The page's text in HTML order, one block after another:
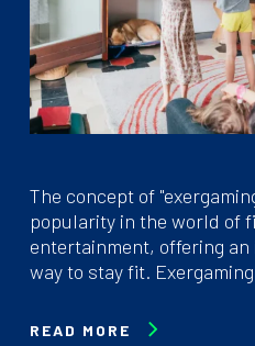
The concept of
popularity in the world of
entertainment, offering an
way to stay fit.
READ MORE